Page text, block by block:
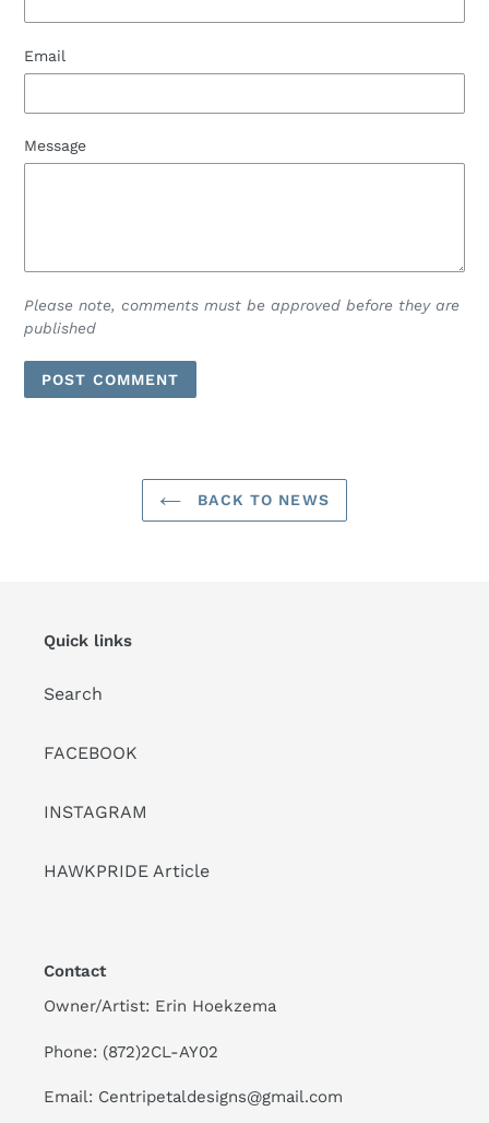
Email
Message
Please note, comments must be approved before they are
published
BACK TO NEWS
Quick links
Search
FACEBOOK
INSTAGRAM
HAWKPRIDE Article
Contact
Owner/Artist: Erin Hoekzema
Phone: (872)2CL-AY02
Email: Centripetaldesigns@gmail.com